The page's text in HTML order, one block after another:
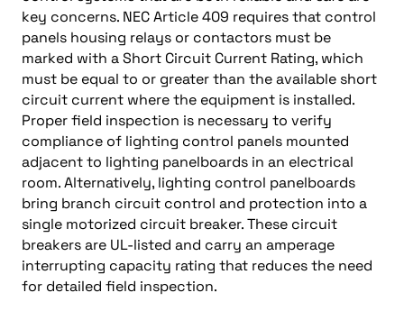
key concerns. NEC Article 409 requires that control
panels housing relays or contactors must be
marked with a Short Circuit Current Rating, which
must be equal to or greater than the available short
circuit current where the equipment is installed.
Proper field inspection is necessary to verify
compliance of lighting control panels mounted
adjacent to lighting panelboards in an electrical
room. Alternatively, lighting control panelboards
bring branch circuit control and protection into a
single motorized circuit breaker. These circuit
breakers are UL-listed and carry an amperage
interrupting capacity rating that reduces the need
for detailed field inspection.